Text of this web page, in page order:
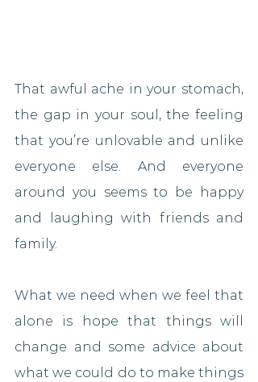
That awful ache in your stomach,
the gap in your soul, the feeling
that you’re unlovable and unlike
everyone else. And everyone
around you seems to be happy
and laughing with friends and
family.
What we need when we feel that
alone is hope that things will
change and some advice about
what we could do to make things